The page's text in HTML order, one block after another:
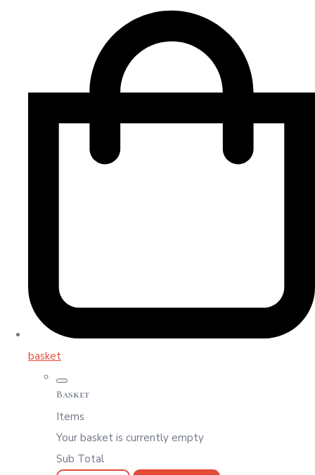
basket
Basket
Items
Your basket is currently empty
Sub Total